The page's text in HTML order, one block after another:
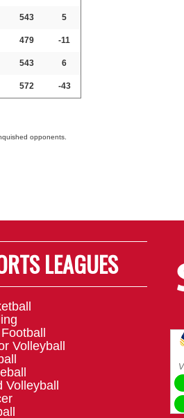
543 5
479 -11
543 6
572 -43
opponents.
LEAGUES
Volleyball
Volleyball